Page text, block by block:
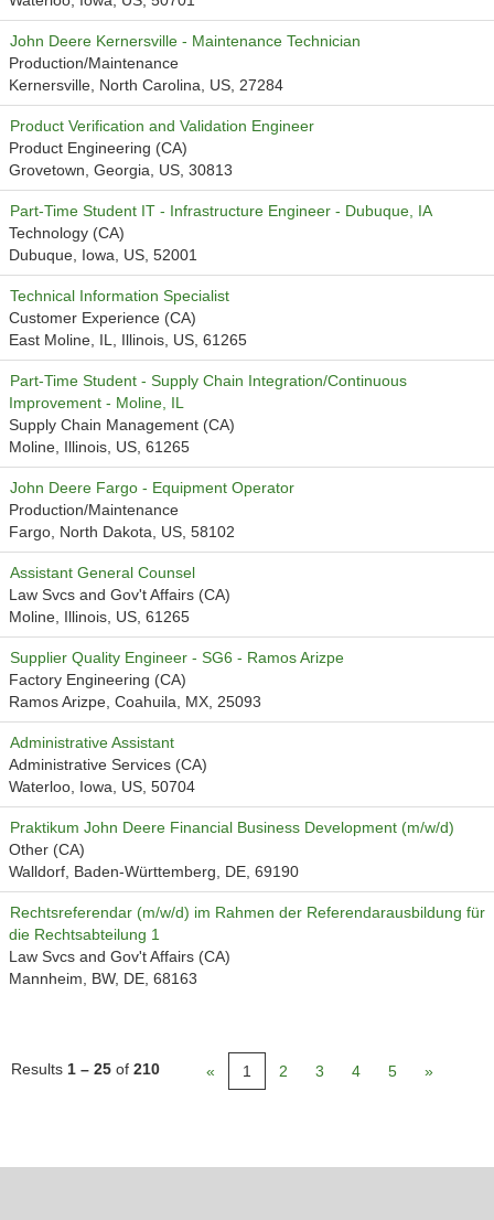
John Deere Kernersville - Maintenance Technician
Production/Maintenance
Kernersville, North Carolina, US, 27284
Product Verification and Validation Engineer
Product Engineering (CA)
Grovetown, Georgia, US, 30813
Part-Time Student IT - Infrastructure Engineer - Dubuque, IA
Technology (CA)
Dubuque, Iowa, US, 52001
Technical Information Specialist
Customer Experience (CA)
East Moline, IL, Illinois, US, 61265
Part-Time Student - Supply Chain Integration/Continuous
Improvement - Moline, IL
Supply Chain Management (CA)
Moline, Illinois, US, 61265
John Deere Fargo - Equipment Operator
Production/Maintenance
Fargo, North Dakota, US, 58102
Assistant General Counsel
Law Svcs and Gov't Affairs (CA)
Moline, Illinois, US, 61265
Supplier Quality Engineer - SG6 - Ramos Arizpe
Factory Engineering (CA)
Ramos Arizpe, Coahuila, MX, 25093
Administrative Assistant
Administrative Services (CA)
Waterloo, Iowa, US, 50704
Praktikum John Deere Financial Business Development (m/w/d)
Other (CA)
Walldorf, Baden-Württemberg, DE, 69190
Rechtsreferendar (m/w/d) im Rahmen der Referendarausbildung für
die Rechtsabteilung 1
Law Svcs and Gov't Affairs (CA)
Mannheim, BW, DE, 68163
Results 1 – 25 of 210 « 1 2 3 4 5 »